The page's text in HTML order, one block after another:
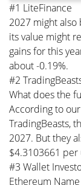
#1 LiteFinance
2027 might
its value might
gains for this
about -0.19%.
#2
What does the
According to
TradingBeasts,
2027. But they
$4.3103661 per
#3 Wallet
Ethereum